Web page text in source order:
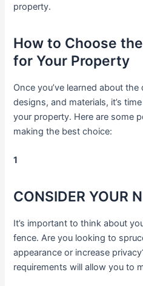
property.
How to Choose
for Your Property
Once you’ve learned about
designs, and materials, it’s
your property. Here are some
making the best choice:
1
CONSIDER YOUR
It’s important to think about
fence. Are you looking to
appearance or increase
requirements will allow you to